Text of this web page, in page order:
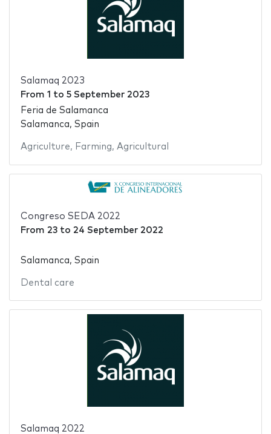
Salamaq 2023
From 1 to 5 September 2023
Feria de Salamanca
Salamanca, Spain
Agriculture, Farming, Agricultural
Congreso SEDA 2022
From 23to 24 September 2022
Salamanca, Spain
Dental care
Salamaq 2022